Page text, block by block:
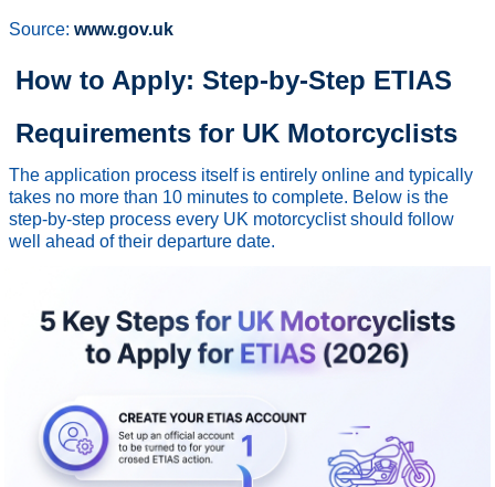
Source:www.gov.uk
How to Apply: Step-by-Step ETIAS
Requirements for UK Motorcyclists
The application process itself is entirely online and typically
takes no more than 10 minutes to complete. Below is the
step-by-step process every UK motorcyclist should follow
well ahead of their departure date.